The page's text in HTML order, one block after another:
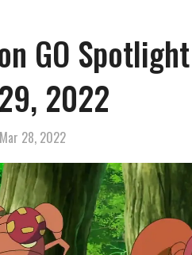
GO
2022
28, 2022